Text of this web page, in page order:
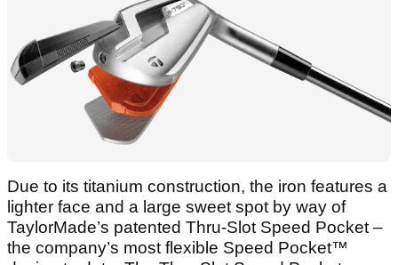
Due to its titanium construction, the iron features a
lighter face and a large sweet spot by way of
TaylorMade’s patented Thru-Slot Speed Pocket –
the company’s most flexible Speed Pocket™